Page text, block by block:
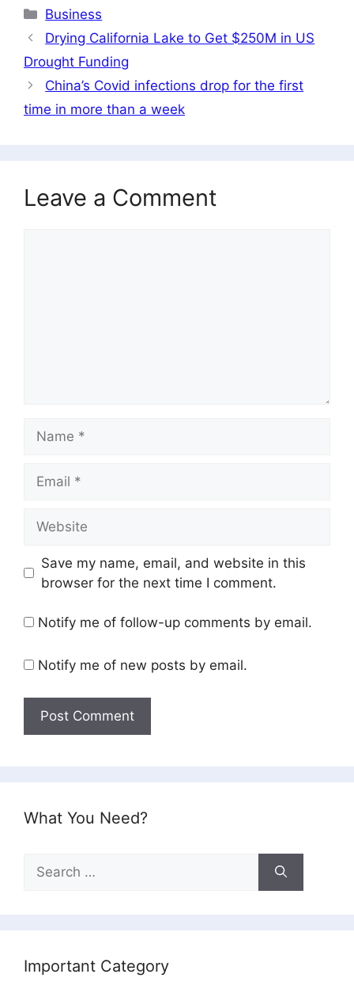
Categories
Business
Drying California Lake to Get $250M in US
Drought Funding
China’s Covid infections drop for the first
time in more than a week
Leave a Comment
Save my name, email, and website in this
browser for the next time I comment.
Notify me of follow-up comments by email.
Notify me of new posts by email.
What You Need?
Search
for:
Important Category